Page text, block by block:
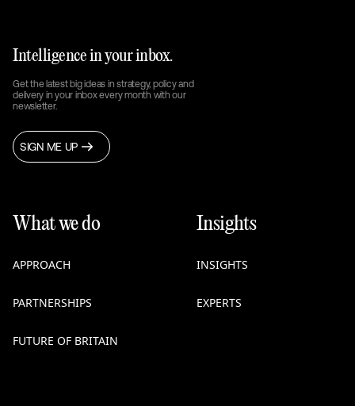
Intelligence in your inbox.
Get the latest big ideas in strategy, policy and
delivery in your inbox every month with our
newsletter.
SIGN ME UP
What we do
APPROACH
PARTNERSHIPS
FUTURE OF BRITAIN
Insights
INSIGHTS
EXPERTS